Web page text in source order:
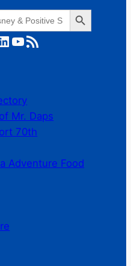
Search Button
YouTube RSS Feed
Mr. Daps
70th
Adventure Food